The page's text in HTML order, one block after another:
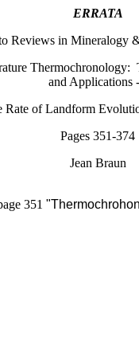
ERRATA
Reviews in Mineralogy
Thermochronology:
and Applications
Rate of Landform
Pages 351-374
Jean Braun
351